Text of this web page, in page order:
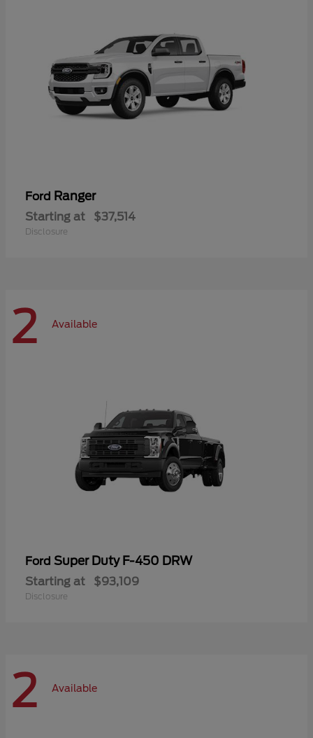
Ford Ranger
Starting at $37,514
Disclosure
2 Available
Ford Super Duty F-450 DRW
Starting at $93,109
Disclosure
2 Available